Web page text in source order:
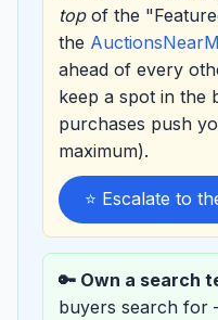
topof the
the
ahead of every
keep a spot in the
purchases push
maximum).
⭐ Escalate to
🔑 Own a search
buyers search for